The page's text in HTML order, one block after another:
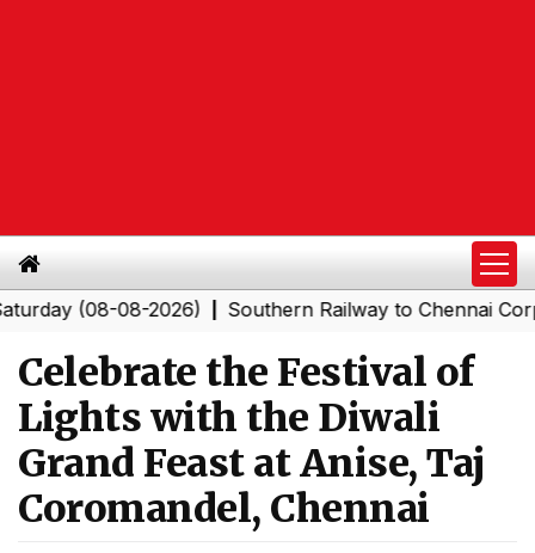
(08-08-2026)|Southern Railway to Chennai
Celebrate the Festival of
Lights with the Diwali
Grand Feast at Anise, Taj
Coromandel, Chennai